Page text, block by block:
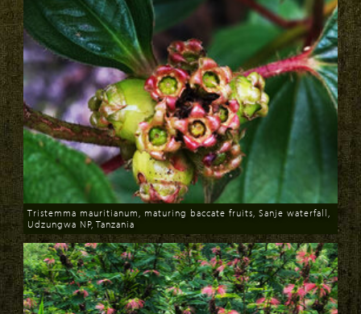
Download
Tristemma mauritianum, maturing baccate fruits, Sanje waterfall,
Udzungwa NP, Tanzania